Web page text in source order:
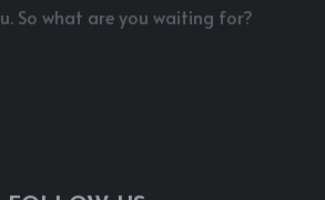
So what are you waiting for?